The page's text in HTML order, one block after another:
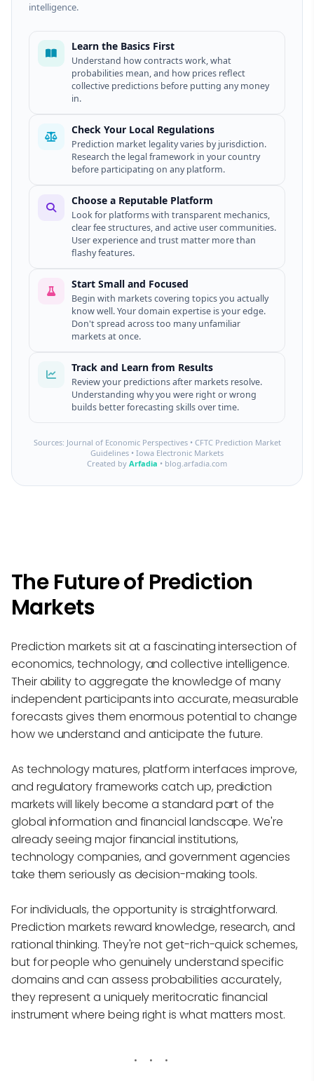
intelligence.
Learn the Basics First
Understand how contracts work, what
probabilities mean, and how prices reflect
collective predictions before putting any money
in.
Check Your Local Regulations
Prediction market legality varies by jurisdiction.
Research the legal framework in your country
before participating on any platform.
Choose a Reputable Platform
Look for platforms with transparent mechanics,
clear fee structures, and active user communities.
User experience and trust matter more than
flashy features.
Start Small and Focused
Begin with markets covering topics you actually
know well. Your domain expertise is your edge.
Don't spread across too many unfamiliar
markets at once.
Track and Learn from Results
Review your predictions after markets resolve.
Understanding why you were right or wrong
builds better forecasting skills over time.
Sources: Journal of Economic Perspectives • CFTC Prediction Market
Guidelines • Iowa Electronic Markets
Created by Arfadia • blog.arfadia.com
The Future of Prediction
Markets
Prediction markets sit at a fascinating intersection of
economics, technology, and collective intelligence.
Their ability to aggregate the knowledge of many
independent participants into accurate, measurable
forecasts gives them enormous potential to change
how we understand and anticipate the future.
As technology matures, platform interfaces improve,
and regulatory frameworks catch up, prediction
markets will likely become a standard part of the
global information and financial landscape. We're
already seeing major financial institutions,
technology companies, and government agencies
take them seriously as decision-making tools.
For individuals, the opportunity is straightforward.
Prediction markets reward knowledge, research, and
rational thinking. They're not get-rich-quick schemes,
but for people who genuinely understand specific
domains and can assess probabilities accurately,
they represent a uniquely meritocratic financial
instrument where being right is what matters most.